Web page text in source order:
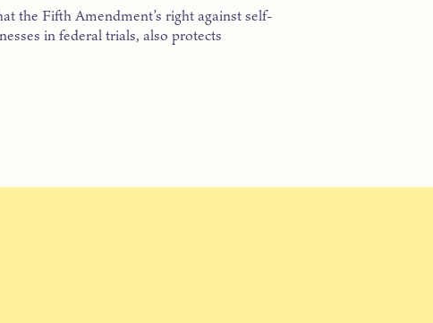
the Fifth Amendment’s right against self-
in federal trials, also protects